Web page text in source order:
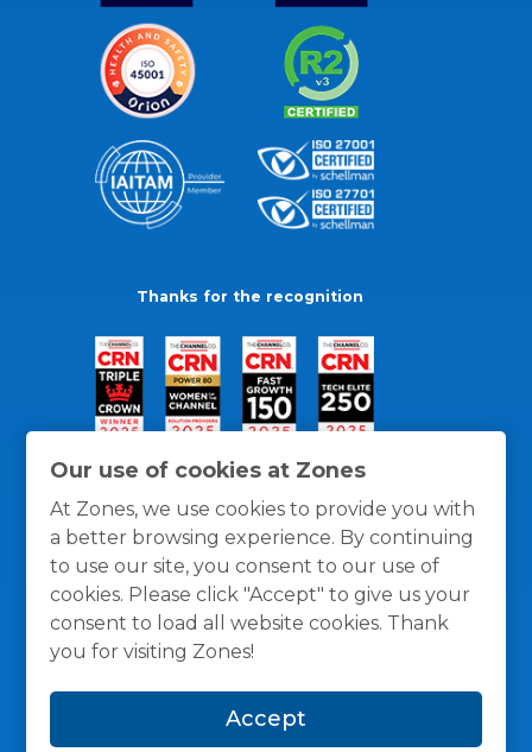
Our use of cookies at Zones
At Zones, we use cookies to provide you with
a better browsing experience. By continuing
to use our site, you consent to our use of
cookies. Please click "Accept" to give us your
consent to load all website cookies. Thank
you for visiting Zones!
Accept
Thanks for the recognition